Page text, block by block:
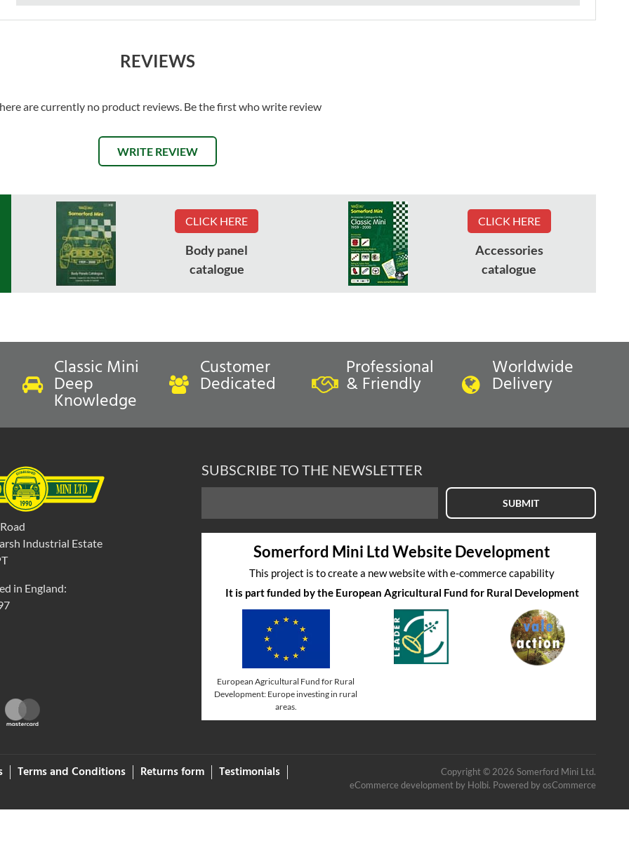
REVIEWS
are currently no product reviews. Be the first who write review
WRITE REVIEW
CLICK HERE
Body panel
catalogue
CLICK HERE
Accessories
catalogue
Classic Mini
Deep
Knowledge
Customer
Dedicated
Professional
& Friendly
Worldwide
Delivery
Industrial Estate
in England:
SUBSCRIBE TO THE NEWSLETTER
SUBMIT
Somerford Mini Ltd Website Development
This project is to create a new website with e-commerce capability
It is part funded by the European Agricultural Fund for Rural Development
European Agricultural Fund for Rural
Development: Europe investing in rural
areas.
Terms and Conditions Returns form Testimonials
Copyright © 2026 Somerford Mini Ltd.
eCommerce developmentby Holbi. Powered by osCommerce